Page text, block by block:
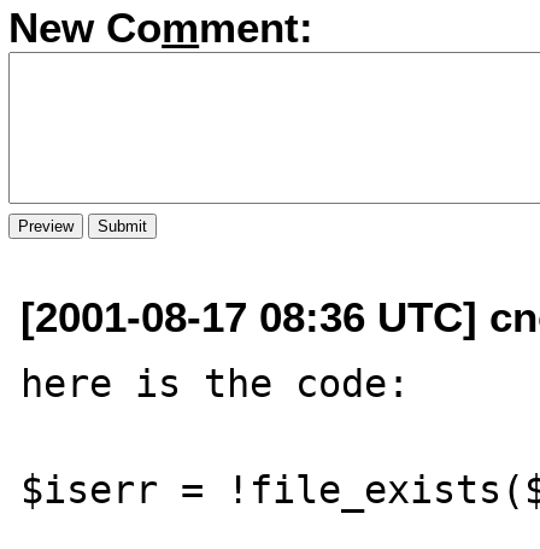
New Comment:
[2001-08-17 08:36 UTC]
here is the code:
$iserr =